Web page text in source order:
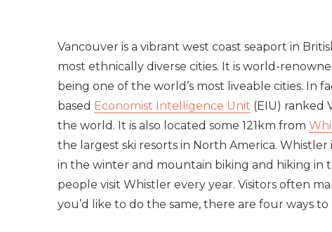
Vancouver is a vibrant west coast seaport in
most ethnically diverse cities. It is world-
being one of the world’s most liveable cities. In
based Economist Intelligence Unit (EIU) ranked
the world. It is also located some 121km from
the largest ski resorts in North America.
in the winter and mountain biking and hiking in
people visit Whistler every year. Visitors often
you’d like to do the same, there are four ways